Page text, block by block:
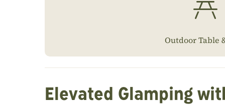
Outdoor Table
Elevated Glamping